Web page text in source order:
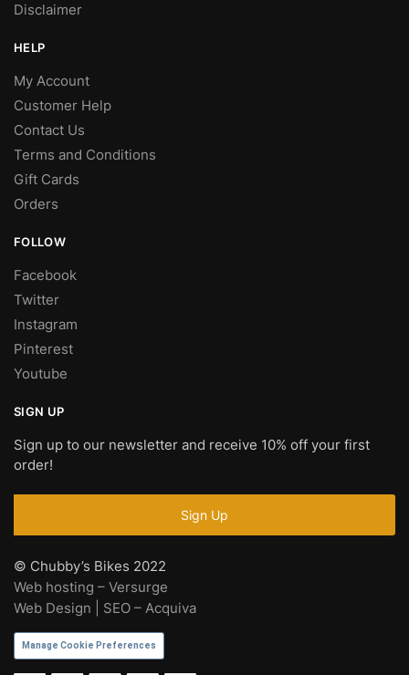
Disclaimer
HELP
My Account
Customer Help
Contact Us
Terms and Conditions
Gift Cards
Orders
FOLLOW
Facebook
Twitter
Instagram
Pinterest
Youtube
SIGN UP
Sign up to our newsletter and receive 10% off your first
order!
© Chubby’s Bikes 2022
Web hosting – Versurge
Web Design | SEO – Acquiva
Manage Cookie Preferences